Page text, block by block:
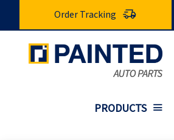
Order Tracking
PRODUCTS